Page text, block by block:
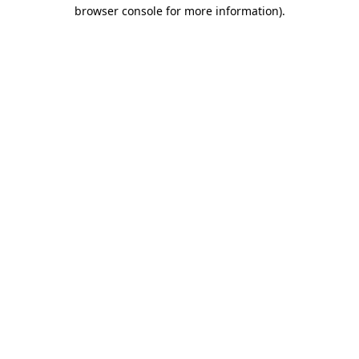
browser console for more information).